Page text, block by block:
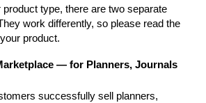
product type, there are two separate
work differently, so please read the
product.
— for Planners, Journals
successfully sell planners,